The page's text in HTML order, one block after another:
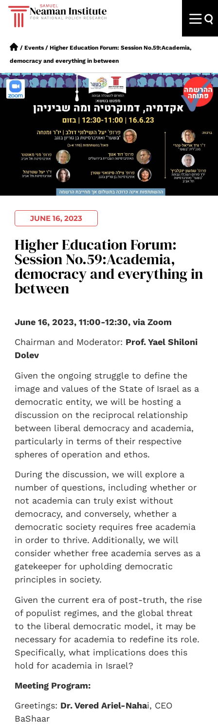
/ Events / Higher Education Forum: Session No.59:Academia,
democracy and everything in between
JUNE 16, 2023
Higher Education Forum:
Session No.59:Academia,
democracy and everything in
between
June 16, 2023, 11:00-12:30, via Zoom
Chairman and Moderator: Prof. Yael Shiloni
Dolev
Given the ongoing struggle to define the
image and values of the State of Israel as a
democratic entity, we will be hosting a
discussion on the reciprocal relationship
between liberal democracy and academia,
particularly in terms of their respective
spheres of operation and ethos.
During the discussion, we will explore a
number of questions, including whether or
not academia can truly exist without
democracy, and conversely, whether a
democratic society requires free academia
in order to thrive. Additionally, we will
consider whether free academia serves as a
gatekeeper for upholding democratic
principles in society.
Given the current era of post-truth, the rise
of populist regimes, and the global threat
to the liberal democratic model, it may be
necessary for academia to redefine its role.
Specifically, what implications does this
hold for academia in Israel?
Meeting Program:
Greetings: Dr. Vered Ariel-Nahai, CEO
BaShaar